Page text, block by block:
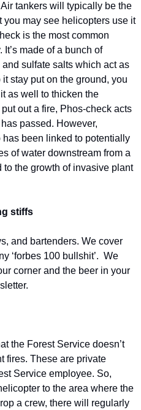
tankers will typically be the
you may see helicopters use it
is the most common
made of a bunch of
sulfate salts which act as
stay put on the ground, you
as well to thicken the
out a fire, Phos-check acts
has been linked to potentially
of water downstream from a
the growth of invasive plant
stiffs
and bartenders. We cover
‘forbes 100 bullshit’.  We
corner and the beer in your
the Forest Service doesn’t
fires. These are private
Service employee. So,
to the area where the
a crew, there will regularly